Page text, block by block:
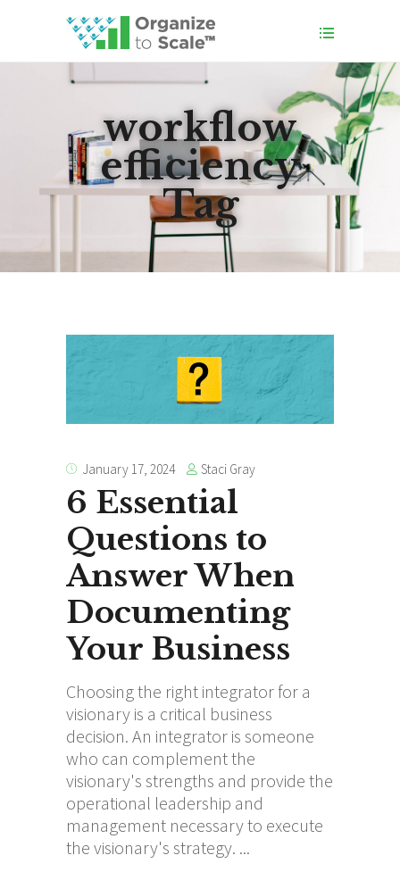
workflow
efficiency
Tag
January 17, 2024 Staci Gray
6 Essential
Questions to
Answer When
Documenting
Your Business
Choosing the right integrator for a
visionary is a critical business
decision. An integrator is someone
who can complement the
visionary's strengths and provide the
operational leadership and
management necessary to execute
the visionary's strategy.